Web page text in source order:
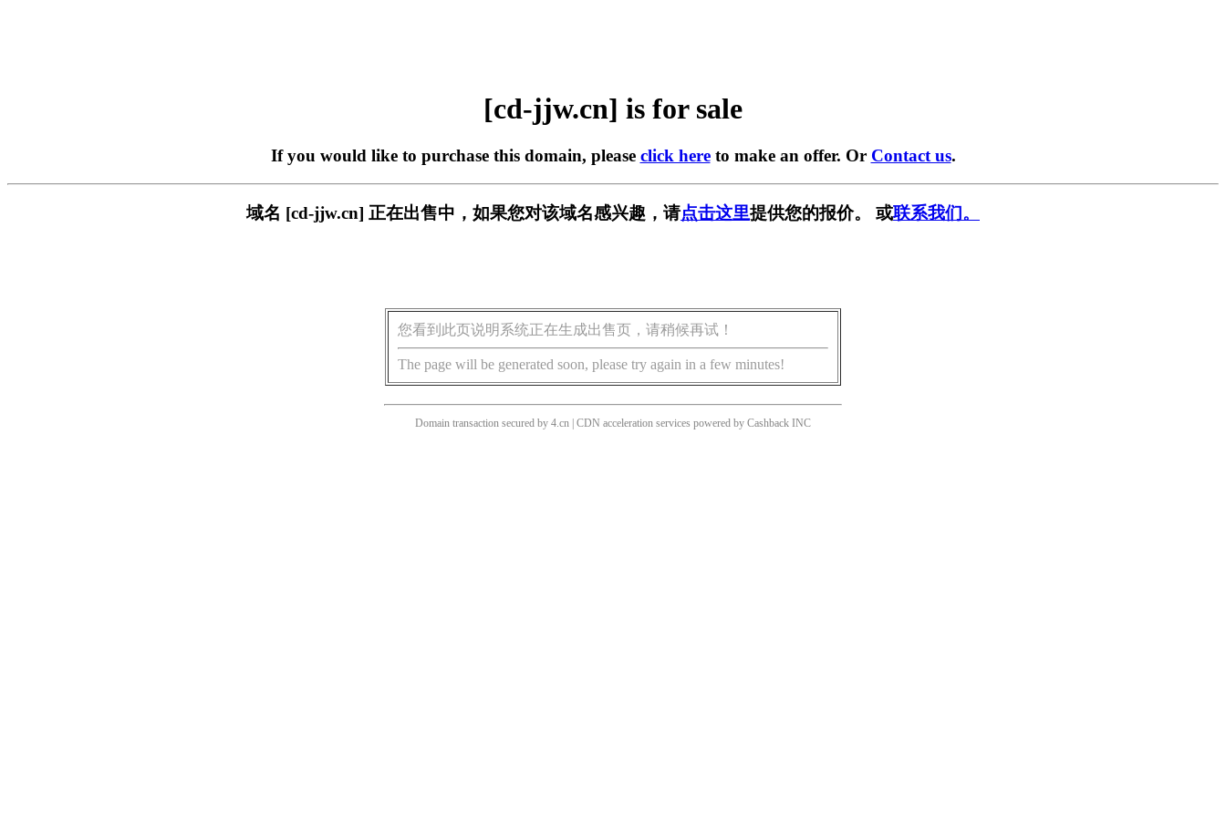
[cd-jjw.cn] is for sale
If you would like to purchase this domain, please click hereto make an offer. Or Contact us.
域名 [cd-jjw.cn] 正在出售中，如果您对该域名感兴趣，请点击这里提供您的报价。 或联系我们。
您看到此页说明系统正在生成出售页，请稍候再试！
The page will be generated soon, please try again in a few minutes!
Domain transaction secured by 4.cn | CDN acceleration services powered by Cashback INC